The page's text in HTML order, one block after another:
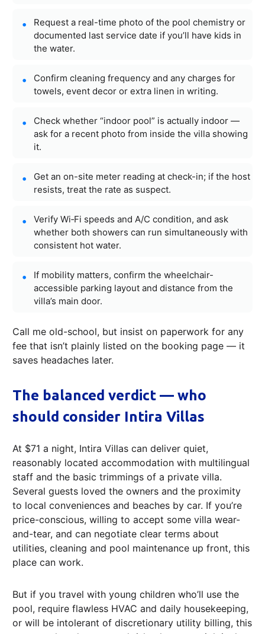
Request a real-time photo of the pool chemistry or
documented last service date if you’ll have kids in
the water.
Confirm cleaning frequency and any charges for
towels, event decor or extra linen in writing.
Check whether “indoor pool” is actually indoor —
ask for a recent photo from inside the villa showing
it.
Get an on-site meter reading at check-in; if the host
resists, treat the rate as suspect.
Verify Wi‑Fi speeds and A/C condition, and ask
whether both showers can run simultaneously with
consistent hot water.
If mobility matters, confirm the wheelchair-
accessible parking layout and distance from the
villa’s main door.
Call me old-school, but insist on paperwork for any
fee that isn’t plainly listed on the booking page — it
saves headaches later.
The balanced verdict — who
should consider Intira Villas
At $71 a night, Intira Villas can deliver quiet,
reasonably located accommodation with multilingual
staff and the basic trimmings of a private villa.
Several guests loved the owners and the proximity
to local conveniences and beaches by car. If you’re
price-conscious, willing to accept some villa wear-
and-tear, and can negotiate clear terms about
utilities, cleaning and pool maintenance up front, this
place can work.
But if you travel with young children who’ll use the
pool, require flawless HVAC and daily housekeeping,
or will be intolerant of discretionary utility billing, this